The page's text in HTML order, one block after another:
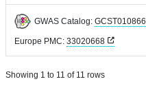
GWAS Catalog: GCST010866
Europe PMC: 33020668
Showing 1 to 11 of 11 rows